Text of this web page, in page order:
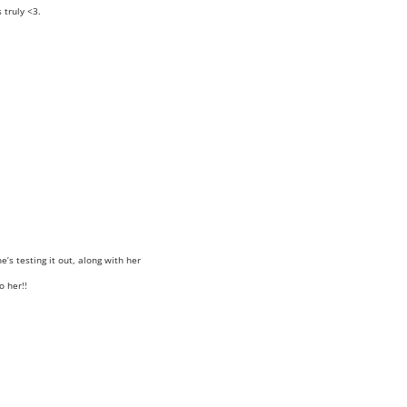
truly <3.
testing it out, along with her
her!!